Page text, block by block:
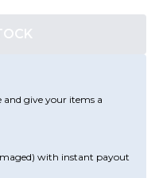
and give your items a
with instant payout